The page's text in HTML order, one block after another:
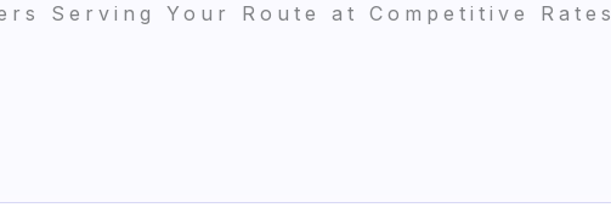
Serving Your Route at Competitive Rates